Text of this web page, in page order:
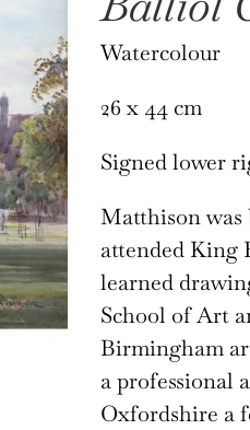
Watercolour
26 x 44 cm
Signed lower
Matthison
attended King
learned
School of Art
Birmingham
a professional
Oxfordshire a